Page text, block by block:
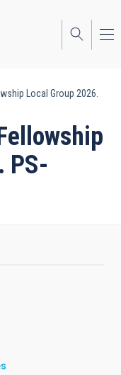
Local Group 2026.
PS-